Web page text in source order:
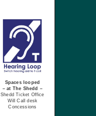
Spaces looped
– at The Shedd –
Shedd Ticket Office
Will Call desk
Concessions